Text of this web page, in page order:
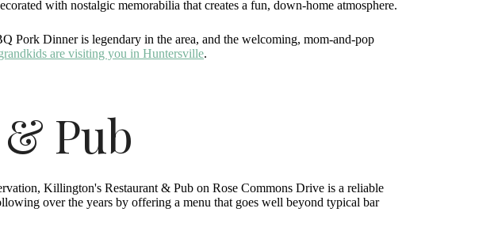
with nostalgic memorabilia that creates a fun, down-home atmosphere.
Pork Dinner is legendary in the area, and the welcoming, mom-and-pop
are visiting you in Huntersville.
Pub
Killington's Restaurant & Pub on Rose Commons Drive is a reliable
over the years by offering a menu that goes well beyond typical bar